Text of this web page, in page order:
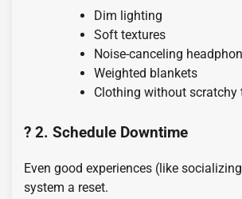
Dim lighting
Soft textures
Noise-canceling
Weighted blankets
Clothing without scratchy
? 2. Schedule Downtime
Even good experiences (like
system a reset.